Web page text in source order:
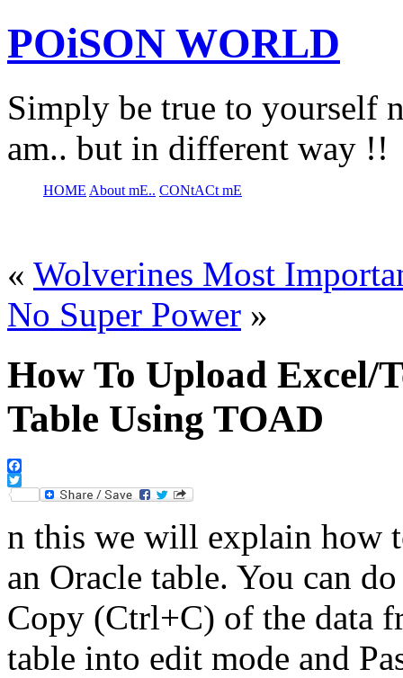
POiSON WORLD
Simply be true to yourself
am.. but in different way !!
HOME About mE.. CONtACt mE
« Wolverines Most
No Super Power »
How To Upload Excel/
Table Using TOAD
Facebook
Twitter
n this we will explain how
an Oracle table. You can
Copy (Ctrl+C) of the data
table into edit mode and